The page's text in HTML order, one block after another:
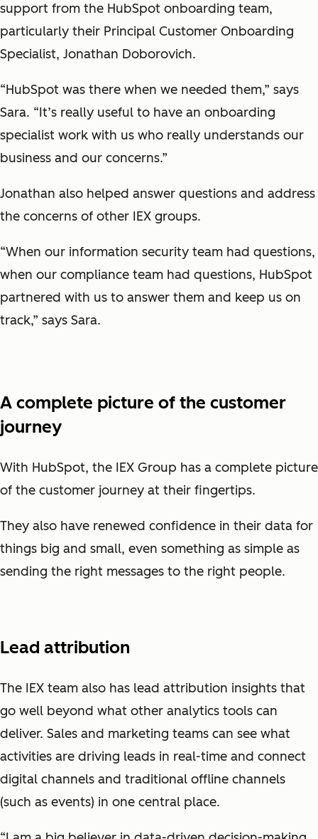
support from the HubSpot onboarding team,
particularly their Principal Customer Onboarding
Specialist, Jonathan Doborovich.
“HubSpot was there when we needed them,” says
Sara. “It’s really useful to have an onboarding
specialist work with us who really understands our
business and our concerns.”
Jonathan also helped answer questions and address
the concerns of other IEX groups.
“When our information security team had questions,
when our compliance team had questions, HubSpot
partnered with us to answer them and keep us on
track,” says Sara.
A complete picture of the customer
journey
With HubSpot, the IEX Group has a complete picture
of the customer journey at their fingertips.
They also have renewed confidence in their data for
things big and small, even something as simple as
sending the right messages to the right people.
Lead attribution
The IEX team also has lead attribution insights that
go well beyond what other analytics tools can
deliver. Sales and marketing teams can see what
activities are driving leads in real-time and connect
digital channels and traditional offline channels
(such as events) in one central place.